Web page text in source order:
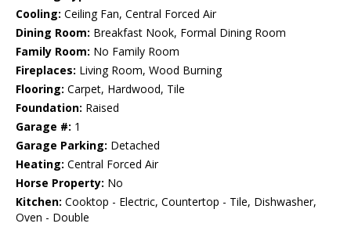
Cooling: Ceiling Fan, Central Forced Air
Dining Room: Breakfast Nook, Formal Dining Room
Family Room: No Family Room
Fireplaces: Living Room, Wood Burning
Flooring: Carpet, Hardwood, Tile
Foundation: Raised
Garage #: 1
Garage Parking: Detached
Heating: Central Forced Air
Horse Property: No
Kitchen: Cooktop - Electric, Countertop - Tile, Dishwasher,
Oven - Double